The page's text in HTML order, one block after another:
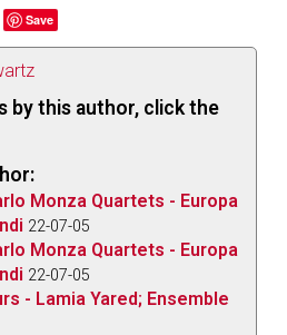
Save
by this author, click the
Monza Quartets - Europa
22-07-05
Monza Quartets - Europa
22-07-05
- Lamia Yared; Ensemble